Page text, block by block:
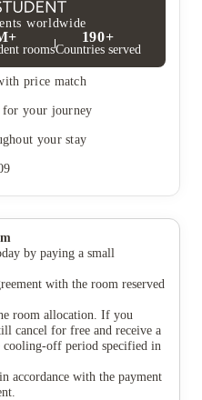
worldwide
rooms
190+
Countries served
price match
for your journey
your stay
by paying a small
with the room reserved
room allocation. If you
cancel for free and receive a
off period specified in
accordance with the payment